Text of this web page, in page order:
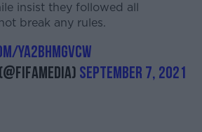
insist they followed all
break any rules.
ya2BhMGvcw
September 7, 2021